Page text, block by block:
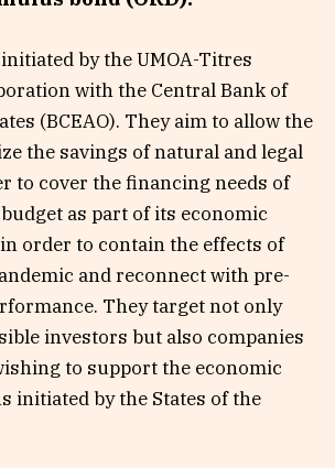
by the UMOA-Titres
with the Central Bank of
(BCEAO). They aim to allow the
the savings of natural and legal
to cover the financing needs of
as part of its economic
order to contain the effects of
and reconnect with pre-
They target not only
investors but also companies
to support the economic
initiated by the States of the